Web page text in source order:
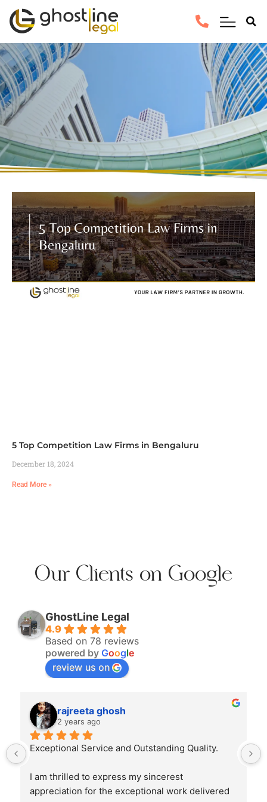
5 Top Competition Law Firms in Bengaluru
December 18, 2024
Read More »
Our Clients on Google
GhostLine Legal
4.9
Based on 78 reviews
powered by Google
review us on
rajreeta ghosh
2 years ago
Exceptional Service and Outstanding Quality.
I am thrilled to express my sincerest
appreciation for the exceptional work delivered